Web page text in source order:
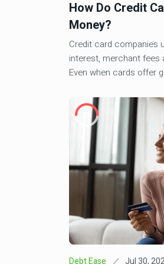
How Do Credit
Money?
Credit card companies
interest, merchant fees
Even when cards offer
Debt Ease Jul 30,
6